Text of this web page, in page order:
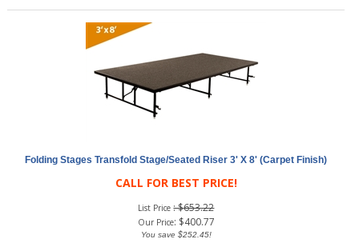
Folding Stages Transfold Stage/Seated Riser 3' X 8' (Carpet Finish)
CALL FOR BEST PRICE!
List Price : $653.22
Our Price: $400.77
You save $252.45!